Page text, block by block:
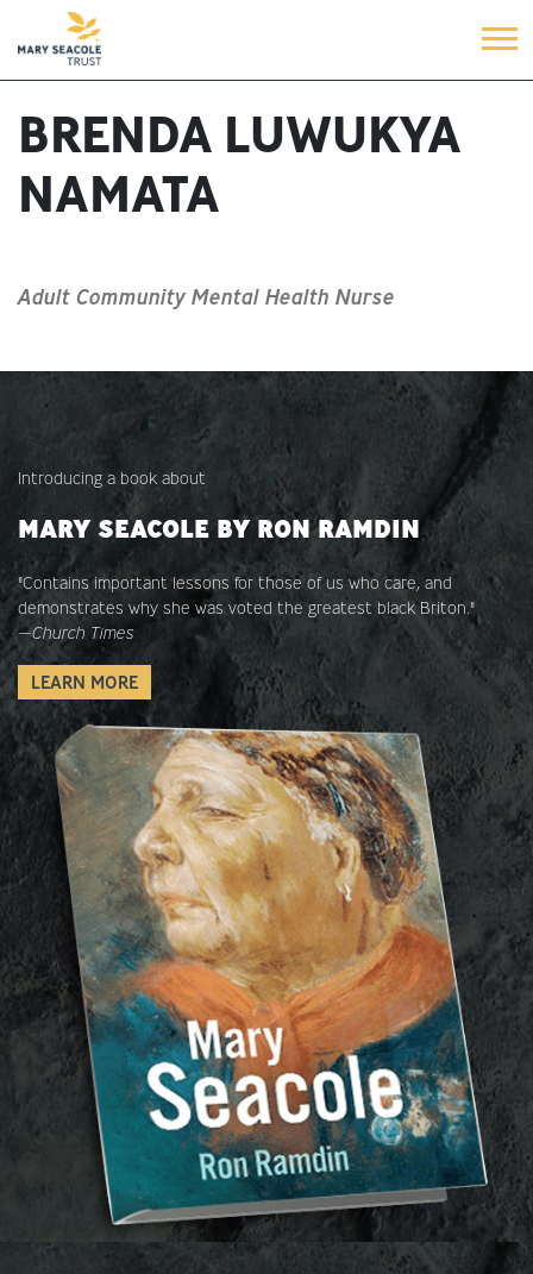
BRENDA LUWUKYA
NAMATA
Adult Community Mental Health Nurse
Introducing a book about
MARY SEACOLE BY RON RAMDIN
"Contains important lessons for those of us who care, and
demonstrates why she was voted the greatest black Briton."
—Church Times
LEARN MORE